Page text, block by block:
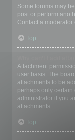
Some forums may
post or perform
Contact a
Top
Attachment
user basis. The
attachments to be
perhaps only certain
administrator if you
attachments.
Top